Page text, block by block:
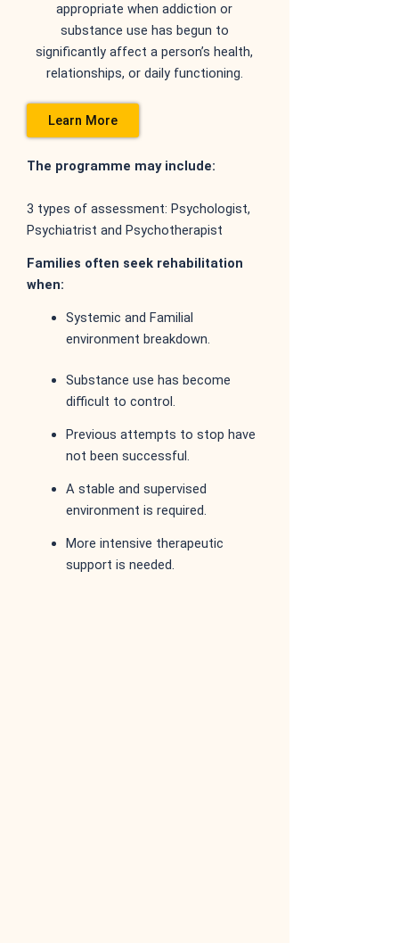
appropriate whenaddiction or
substance use has begun to
significantlyaffect a person’s health,
relationships, or daily functioning.
Learn More
The programme may include:
3 types of assessment: Psychologist,
Psychiatrist and Psychotherapist
Families often seek rehabilitation
when:
Systemic and Familial
environment breakdown.
Substance use has become
difficult to control.
Previous attempts to stop have
not been successful.
A stable and supervised
environment is required.
More intensive therapeutic
support is needed.